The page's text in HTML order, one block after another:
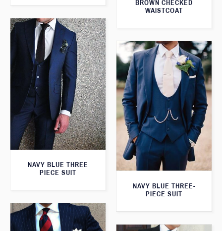
BROWN CHECKED
WAISTCOAT
NAVY BLUE THREE
PIECE SUIT
NAVY BLUE THREE-
PIECE SUIT